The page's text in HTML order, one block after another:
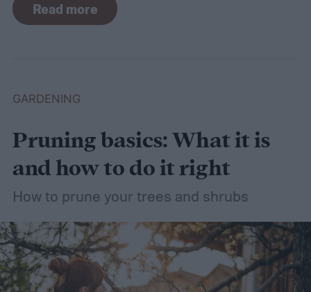
need a lot of attention! Watering, mowing,
Read more
GARDENING
Pruning basics: What it is
and how to do it right
How to prune your trees and shrubs